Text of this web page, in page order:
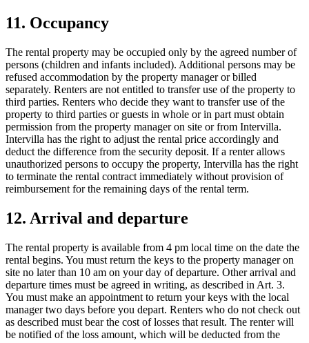
11. Occupancy
The rental property may be occupied only by the agreed number of
persons (children and infants included). Additional persons may be
refused accommodation by the property manager or billed
separately. Renters are not entitled to transfer use of the property to
third parties. Renters who decide they want to transfer use of the
property to third parties or guests in whole or in part must obtain
permission from the property manager on site or from Intervilla.
Intervilla has the right to adjust the rental price accordingly and
deduct the difference from the security deposit. If a renter allows
unauthorized persons to occupy the property, Intervilla has the right
to terminate the rental contract immediately without provision of
reimbursement for the remaining days of the rental term.
12. Arrival and departure
The rental property is available from 4 pm local time on the date the
rental begins. You must return the keys to the property manager on
site no later than 10 am on your day of departure. Other arrival and
departure times must be agreed in writing, as described in Art. 3.
You must make an appointment to return your keys with the local
manager two days before you depart. Renters who do not check out
as described must bear the cost of losses that result. The renter will
be notified of the loss amount, which will be deducted from the